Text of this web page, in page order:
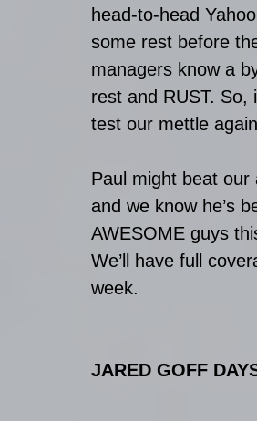
head-to-head
some rest before
managers know a
rest and RUST. So,
test our mettle
Paul might beat
and we know he’s
AWESOME guys
We’ll have full
week.
JARED GOFF